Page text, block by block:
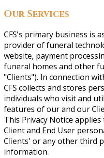
Our Services
CFS's primary business is
provider of funeral
website, payment
funeral homes and other
"Clients"). In connection
CFS collects and stores
individuals who visit and
features of our and our
This Privacy Notice
Client and End User
Clients' or any other third
information.